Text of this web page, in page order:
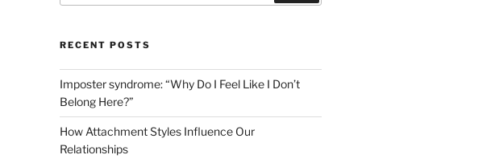
RECENT POSTS
Imposter syndrome: “Why Do I Feel Like I Don’t
Belong Here?”
How Attachment Styles Influence Our
Relationships